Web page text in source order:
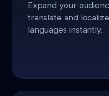
Expand your
translate and
languages instantly.